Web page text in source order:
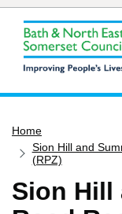
Services
Service updates
Pay for it
Home
Sion Hill and
(RPZ)
Sion Hill